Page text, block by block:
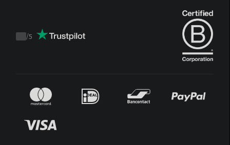
Trustpilot
/5